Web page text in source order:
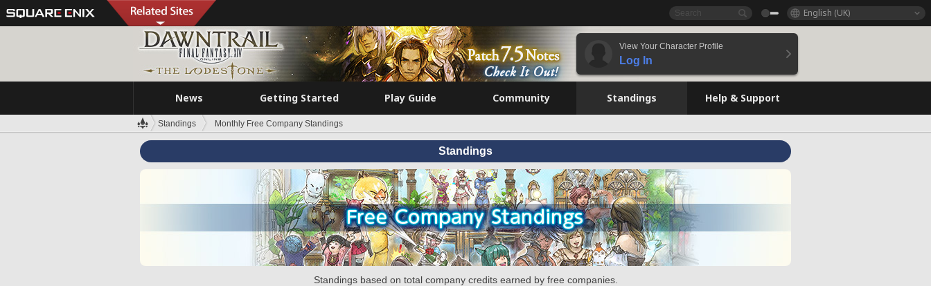
English (UK)
View Your Character Profile
Log In
News Getting Started Play Guide Community Standings Help & Support
Standings Monthly Free Company Standings
Standings
Standings based on total company credits earned by free companies.